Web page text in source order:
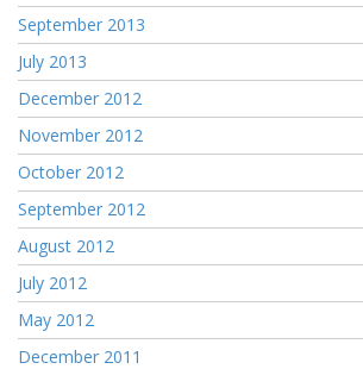
September 2013
July 2013
December 2012
November 2012
October 2012
September 2012
August 2012
July 2012
May 2012
December 2011